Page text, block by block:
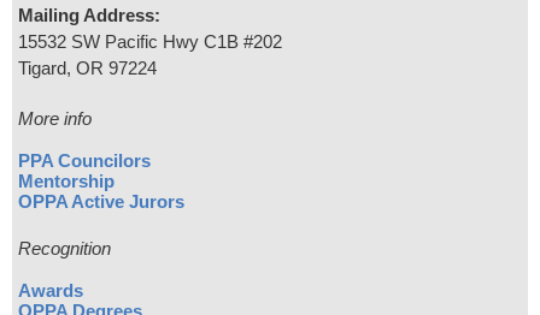
Mailing Address:
15532 SW Pacific Hwy C1B #202
Tigard, OR 97224
More info
PPA Councilors
Mentorship
OPPA Active Jurors
Recognition
Awards
OPPA Degrees